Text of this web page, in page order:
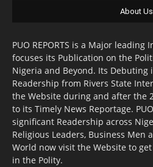
About Us
PUO REPORTS is a Major
focuses its Publication on the
Nigeria and Beyond. Its Debuting
Readership from Rivers State
the Website during and after the
to its Timely News Reportage.
significant Readership across
Religious Leaders, Business Men
World now visit the Website to
in the Polity.